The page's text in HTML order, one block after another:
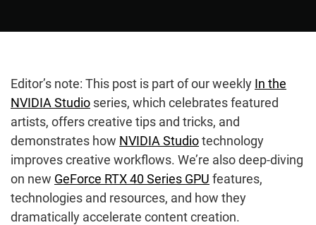
Editor’s note: This post is part of our weekly In the
NVIDIA Studio series, which celebrates featured
artists, offers creative tips and tricks, and
demonstrates how NVIDIA Studiotechnology
improves creative workflows. We’re also deep-diving
on new GeForce RTX 40 Series GPU features,
technologies and resources, and how they
dramatically accelerate content creation.